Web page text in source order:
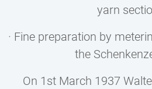
yarn
· Fine preparation by
the
On 1st March 1937